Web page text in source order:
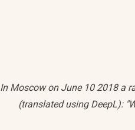
In Moscow on June 10 2018 a
(translated using DeepL):